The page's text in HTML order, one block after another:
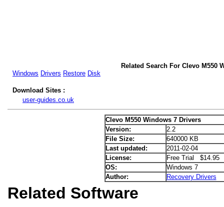
Related Search For Clevo M550
Windows Drivers Restore Disk
Download Sites :
user-guides.co.uk
Clevo M550 Windows 7 Drivers
Version:
2.2
File Size:
640000 KB
Last updated:
2011-02-04
License:
Free Trial $14.95
OS:
Windows 7
Author:
Recovery Drivers
Related Software